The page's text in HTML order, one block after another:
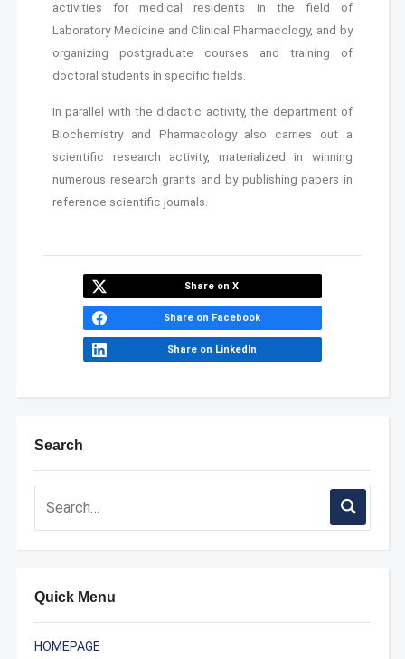
Search
Quick Menu
HOMEPAGE
activities for medical residents in the field of
Laboratory Medicine and Clinical Pharmacology, and by
organizing postgraduate courses and training of
doctoral students in specific fields.
In parallel with the didactic activity, the department of
Biochemistry and Pharmacology also carries out a
scientific research activity, materialized in winning
numerous research grants and by publishing papers in
reference scientific journals.
Share on X
Share on Facebook
Share on LinkedIn